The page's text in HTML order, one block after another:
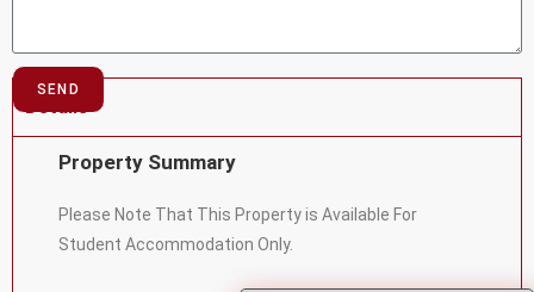
SEND
Property Summary
Please Note That This Property is Available For
Student Accommodation Only.